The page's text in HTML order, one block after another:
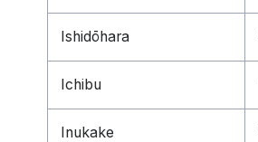
Ishidōhara
Ichibu
Inukake